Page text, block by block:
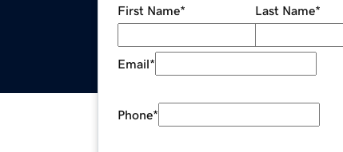
First Name* Last Name*
Email*
Phone*